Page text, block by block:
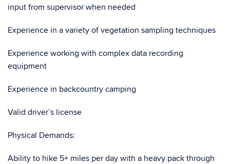
input from supervisor when needed
Experience in a variety of vegetation sampling techniques
Experience working with complex data recording
equipment
Experience in backcountry camping
Valid driver’s license
Physical Demands:
Ability to hike 5+ miles per day with a heavy pack through